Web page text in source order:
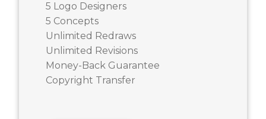
5 Logo Designers
5 Concepts
Unlimited Redraws
Unlimited Revisions
Money-Back Guarantee
Copyright Transfer